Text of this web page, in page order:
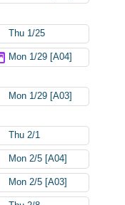
Thu 1/25
Mon 1/29 [A04]
Mon 1/29 [A03]
Thu 2/1
Mon 2/5 [A04]
Mon 2/5 [A03]